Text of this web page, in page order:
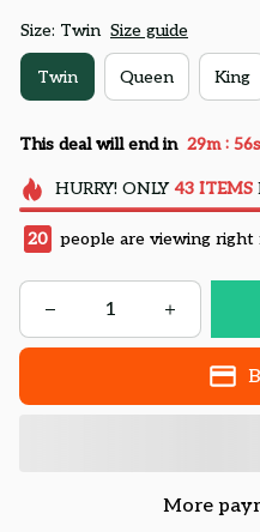
Size: Twin Size guide
Twin Queen King
This deal will end in 29m : 55s
HURRY! ONLY 43 ITEMS
20 people are viewing right
More